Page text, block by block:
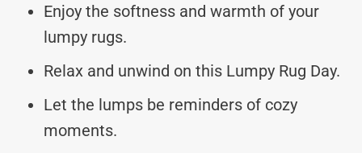
Enjoy the softness and warmth of your
lumpy rugs.
Relax and unwind on this Lumpy Rug Day.
Let the lumps be reminders of cozy
moments.